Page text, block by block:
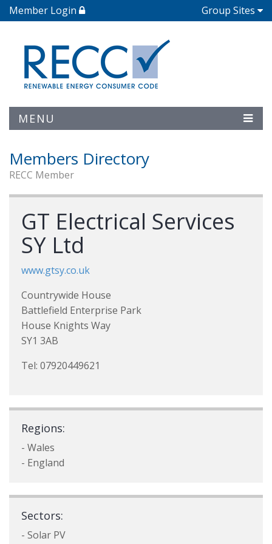
Member Login Group Sites
MENU
Members Directory
RECC Member
GT Electrical Services
SY Ltd
www.gtsy.co.uk
Countrywide House
Battlefield Enterprise Park
House Knights Way
SY1 3AB
Tel: 07920449621
Regions:
- Wales
- England
Sectors:
- Solar PV